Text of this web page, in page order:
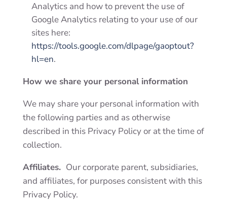
Analytics and how to prevent the use of
Google Analytics relating to your use of our
sites here:
https://tools.google.com/dlpage/gaoptout?
hl=en.
How we share your personal information
We may share your personal information with
the following parties and as otherwise
described in this Privacy Policy or at the time of
collection.
Affiliates. Our corporate parent, subsidiaries,
and affiliates, for purposes consistent with this
Privacy Policy.